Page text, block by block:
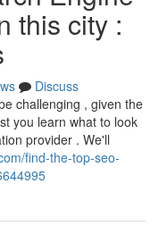
this city :
Discuss
challenging , given the
you learn what to look
provider . We'll
find-the-top-seo-